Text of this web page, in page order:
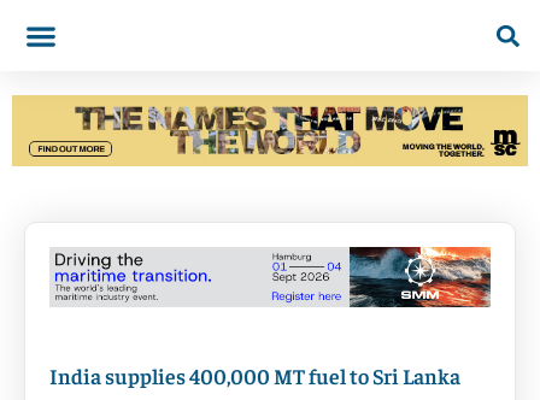
India supplies 400,000 MT fuel to Sri Lanka